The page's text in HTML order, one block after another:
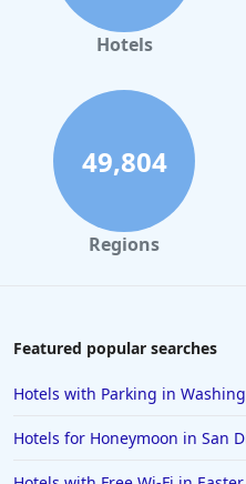
Hotels
49,804
Regions
Featured popular searches
Hotels with Parking in
Hotels for Honeymoon in San